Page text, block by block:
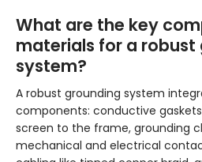
What are the key
materials for a robust
system?
A robust grounding system
components: conductive
screen to the frame, grounding
mechanical and electrical